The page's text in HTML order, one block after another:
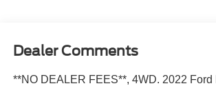
Dealer Comments
**NO DEALER FEES**, 4WD. 2022 Ford